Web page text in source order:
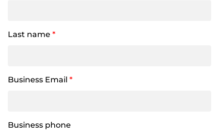
Last name *
Business Email *
Business phone